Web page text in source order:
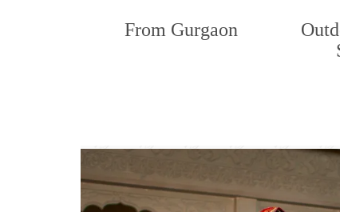
From Gurgaon